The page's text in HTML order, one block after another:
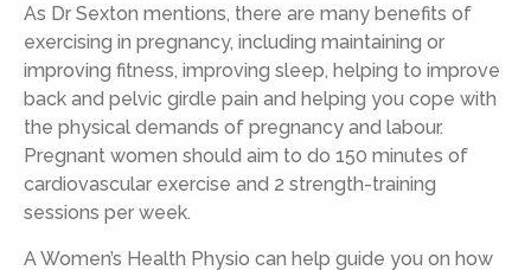
As Dr Sexton mentions, there are many benefits of
exercising in pregnancy, including maintaining or
improving fitness, improving sleep, helping to improve
back and pelvic girdle pain and helping you cope with
the physical demands of pregnancy and labour.
Pregnant women should aim to do 150 minutes of
cardiovascular exercise and 2 strength-training
sessions per week.
A Women’s Health Physio can help guide you on how